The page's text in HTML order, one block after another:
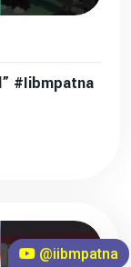
#iibmpatna
@iibmpatna